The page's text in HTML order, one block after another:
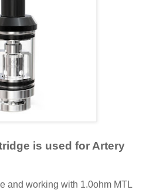
is used for Artery
and working with 1.0ohm MTL